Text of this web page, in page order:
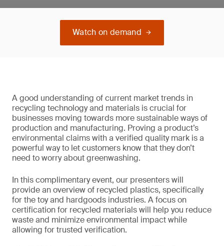
Watch on demand
A good understanding of current market trends in
recycling technology and materials is crucial for
businesses moving towards more sustainable ways of
production and manufacturing. Proving a product’s
environmental claims with a verified quality mark is a
powerful way to let customers know that they don’t
need to worry about greenwashing.
In this complimentary event, our presenters will
provide an overview of recycled plastics, specifically
for the toy and hardgoods industries. A focus on
certification for recycled materials will help you reduce
waste and minimize environmental impact while
allowing for trusted verification.